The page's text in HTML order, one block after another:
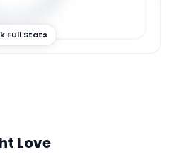
Full Stats
Love